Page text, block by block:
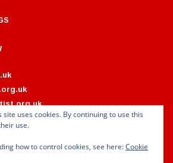
site uses cookies. By continuing to use this
use.
how to control cookies, see here:Cookie